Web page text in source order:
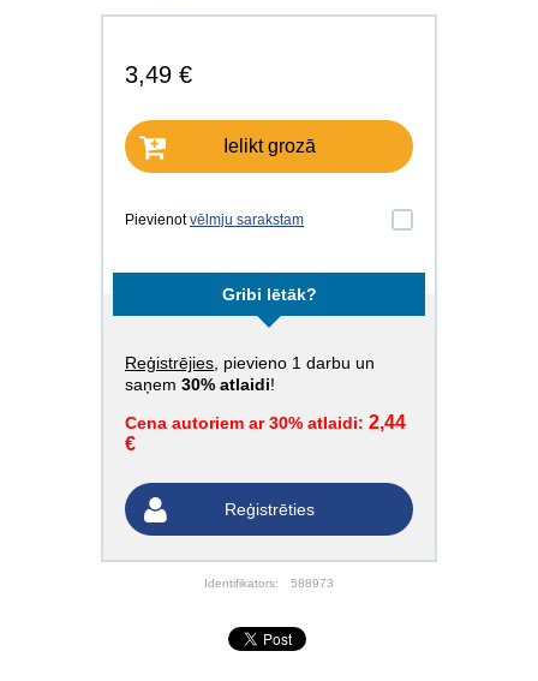
3,49 €
Ielikt grozā
Pievienotvēlmju sarakstam
Gribi lētāk?
Reģistrējies , pievieno 1 darbu un
saņem 30% atlaidi!
Cena autoriem ar 30% atlaidi: 2,44
€
Reģistrēties
Identifikators: 588973